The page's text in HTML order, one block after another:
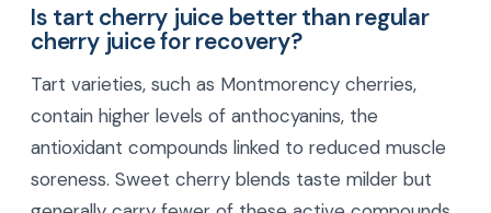
Is tart cherry juice better than regular
cherry juice for recovery?
Tart varieties, such as Montmorency cherries,
contain higher levels of anthocyanins, the
antioxidant compounds linked to reduced muscle
soreness. Sweet cherry blends taste milder but